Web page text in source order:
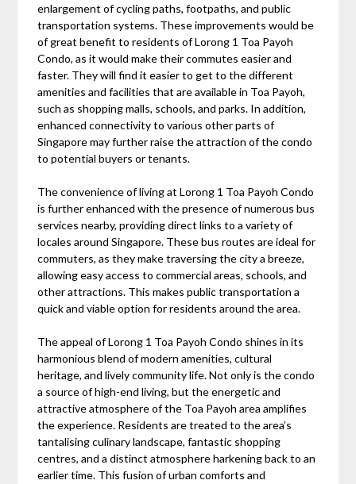
enlargement of cycling paths, footpaths, and public
transportation systems. These improvements would be
of great benefit to residents of Lorong 1 Toa Payoh
Condo, as it would make their commutes easier and
faster. They will find it easier to get to the different
amenities and facilities that are available in Toa Payoh,
such as shopping malls, schools, and parks. In addition,
enhanced connectivity to various other parts of
Singapore may further raise the attraction of the condo
to potential buyers or tenants.
The convenience of living at Lorong 1 Toa Payoh Condo
is further enhanced with the presence of numerous bus
services nearby, providing direct links to a variety of
locales around Singapore. These bus routes are ideal for
commuters, as they make traversing the city a breeze,
allowing easy access to commercial areas, schools, and
other attractions. This makes public transportation a
quick and viable option for residents around the area.
The appeal of Lorong 1 Toa Payoh Condo shines in its
harmonious blend of modern amenities, cultural
heritage, and lively community life. Not only is the condo
a source of high-end living, but the energetic and
attractive atmosphere of the Toa Payoh area amplifies
the experience. Residents are treated to the area’s
tantalising culinary landscape, fantastic shopping
centres, and a distinct atmosphere harkening back to an
earlier time. This fusion of urban comforts and